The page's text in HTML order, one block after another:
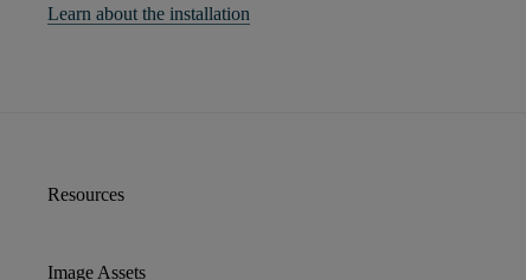
Learn about the installation
Resources
Image Assets